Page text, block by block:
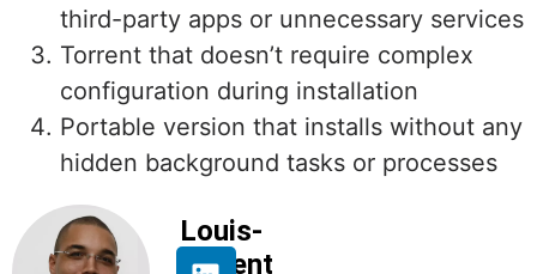
third-party apps or unnecessary services
Torrent that doesn’t require complex
configuration during installation
Portable version that installs without any
hidden background tasks or processes
Louis-
Florent